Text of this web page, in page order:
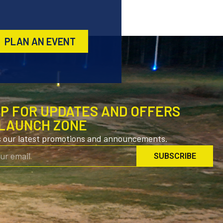
PLAN AN EVENT
FOR UPDATES AND OFFERS
ZONE
our latest promotions and announcements.
SUBSCRIBE